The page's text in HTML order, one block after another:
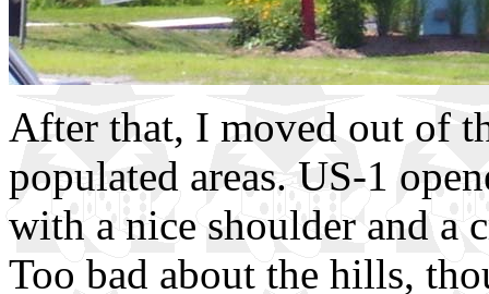
After that, I moved out of
populated areas. US-1
with a nice shoulder and a
Too bad about the hills,